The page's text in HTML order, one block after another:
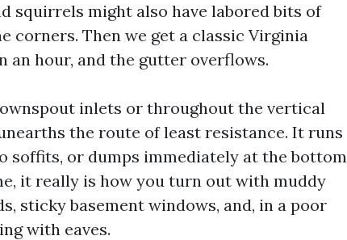
squirrels might also have labored bits of
corners. Then we get a classic Virginia
hour, and the gutter overflows.
inlets or throughout the vertical
the route of least resistance. It runs
soffits, or dumps immediately at the bottom
it really is how you turn out with muddy
sticky basement windows, and, in a poor
with eaves.